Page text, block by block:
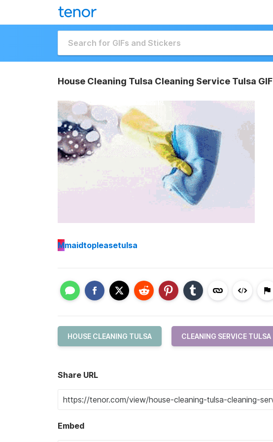
House Cleaning Tulsa Cleaning Service Tulsa GIF
Mmaidtopleasetulsa
HOUSE CLEANING TULSA CLEANING SERVICE TULSA
Share URL
Embed